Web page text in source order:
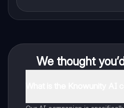
We thought